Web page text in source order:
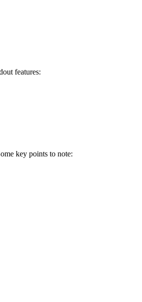
features:
key points to note: